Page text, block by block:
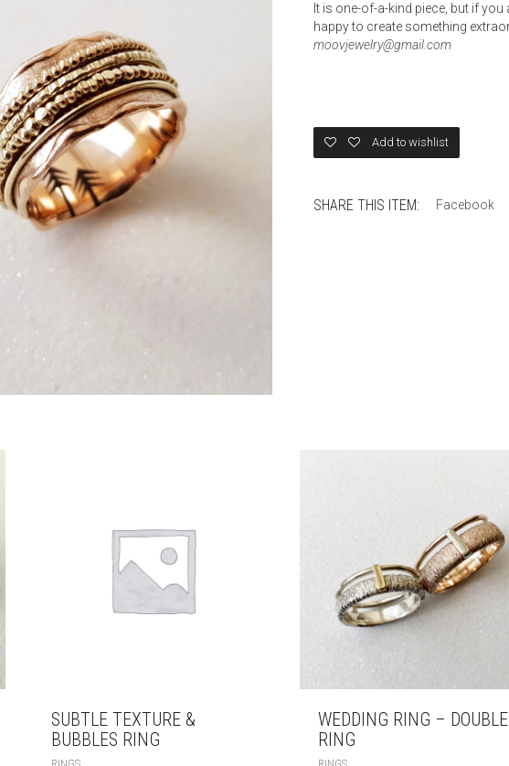
It is one-of-a-kind piece, but if
happy to create something
moovjewelry@gmail.com
Add to wishlist
SHARE THIS ITEM: Facebook
SUBTLE TEXTURE &
BUBBLES RING
WEDDING RING – DOUBLE
RING